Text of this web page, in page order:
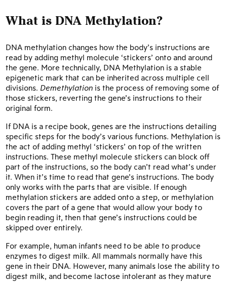
What is DNA Methylation?
DNA methylation changes how the body’s instructions are
read by adding methyl molecule ‘stickers’ onto and around
the gene. More technically, DNA Methylation is a stable
epigenetic mark that can be inherited across multiple cell
divisions. Demethylation is the process of removing some of
those stickers, reverting the gene’s instructions to their
original form.
If DNA is a recipe book, genes are the instructions detailing
specific steps for the body’s various functions. Methylation is
the act of adding methyl ‘stickers’ on top of the written
instructions. These methyl molecule stickers can block off
part of the instructions, so the body can’t read what’s under
it. When it’s time to read that gene’s instructions. The body
only works with the parts that are visible. If enough
methylation stickers are added onto a step, or methylation
covers the part of a gene that would allow your body to
begin reading it, then that gene’s instructions could be
skipped over entirely.
For example, human infants need to be able to produce
enzymes to digest milk. All mammals normally have this
gene in their DNA. However, many animals lose the ability to
digest milk, and become lactose intolerant as they mature